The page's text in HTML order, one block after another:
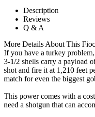
Description
Reviews
Q & A
More Details About This
If you have a turkey
3-1/2 shells carry a payload
shot and fire it at 1,210 feet
match for even the biggest
This power comes with a
need a shotgun that can